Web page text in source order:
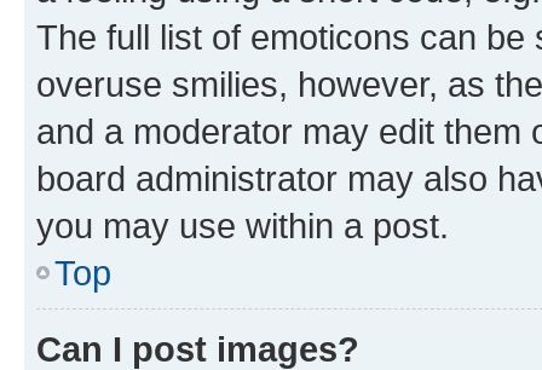
The full list of emoticons can
overuse smilies, however, as
and a moderator may edit them
board administrator may also
you may use within a post.
Top
Can I post images?